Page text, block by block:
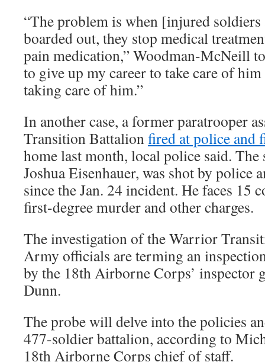
“The problem is when [injured
boarded out, they stop medical
pain medication,” Woodman-McNeill
to give up my career to take care of him
taking care of him.”
In another case, a former paratrooper
Transition Battalionfired at police and
home last month, local police said. The
Joshua Eisenhauer, was shot by police
since the Jan. 24 incident. He faces 15
first-degree murder and other charges.
The investigation of the Warrior
Army officials are terming an
by the 18th Airborne Corps’ inspector
Dunn.
The probe will delve into the policies
477-soldier battalion, according to
18th Airborne Corps chief of staff.